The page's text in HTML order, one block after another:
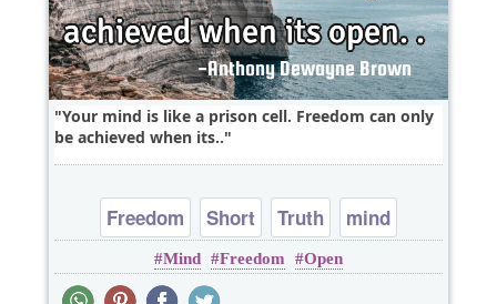
Your mind is like a prison cell. Freedom can only
be achieved when its..
Freedom Short Truth mind
Mind Freedom Open